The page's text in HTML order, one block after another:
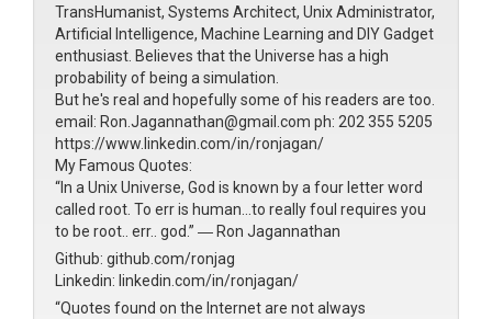
TransHumanist, Systems Architect, Unix Administrator,
Artificial Intelligence, Machine Learning and DIY Gadget
enthusiast. Believes that the Universe has a high
probability of being a simulation.
But he's real and hopefully some of his readers are too.
email: Ron.Jagannathan@gmail.com ph: 202 355 5205
https://www.linkedin.com/in/ronjagan/
My Famous Quotes:
“In a Unix Universe, God is known by a four letter word
called root. To err is human...to really foul requires you
to be root.. err.. god.” ― Ron Jagannathan
Github: github.com/ronjag
Linkedin: linkedin.com/in/ronjagan/
“Quotes found on the Internet are not always